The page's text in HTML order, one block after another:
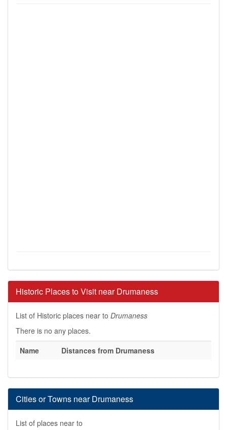
Historic Places to Visit near Drumaness
List of Historic places near to Drumaness
There is no any places.
Name
Distances from Drumaness
Cities or Towns near Drumaness
List of places near to